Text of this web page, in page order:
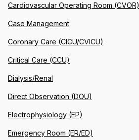
Cardiovascular Operating Room (CVOR)
Case Management
Coronary Care (CICU/CVICU)
Critical Care (CCU)
Dialysis/Renal
Direct Observation (DOU)
Electrophysiology (EP)
Emergency Room (ER/ED)